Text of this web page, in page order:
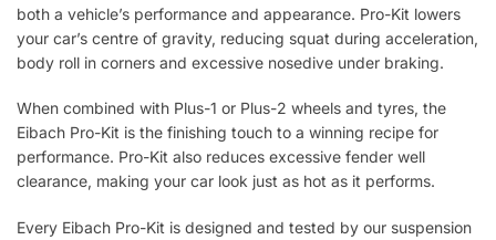
both a vehicle’s performance and appearance. Pro-Kit lowers
your car’s centre of gravity, reducing squat during acceleration,
body roll in corners and excessive nosedive under braking.
When combined with Plus-1 or Plus-2 wheels and tyres, the
Eibach Pro-Kit is the finishing touch to a winning recipe for
performance. Pro-Kit also reduces excessive fender well
clearance, making your car look just as hot as it performs.
Every Eibach Pro-Kit is designed and tested by our suspension